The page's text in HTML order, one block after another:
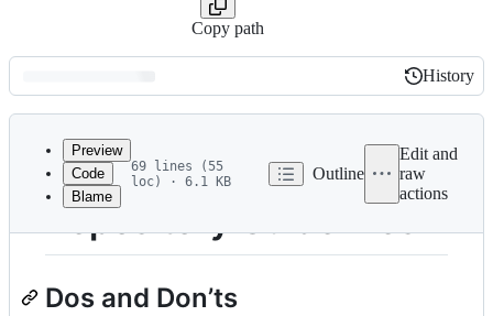
Copy path
Latest
commit
History
History
metadata
controls
Preview
Code
Blame
69 lines (55
loc) · 6.1 KB
Outline
Edit and
raw
actions
Repository Guidelines
Dos and Don’ts